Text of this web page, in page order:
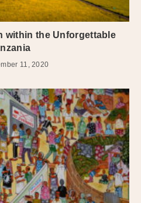
within the Unforgettable
11, 2020